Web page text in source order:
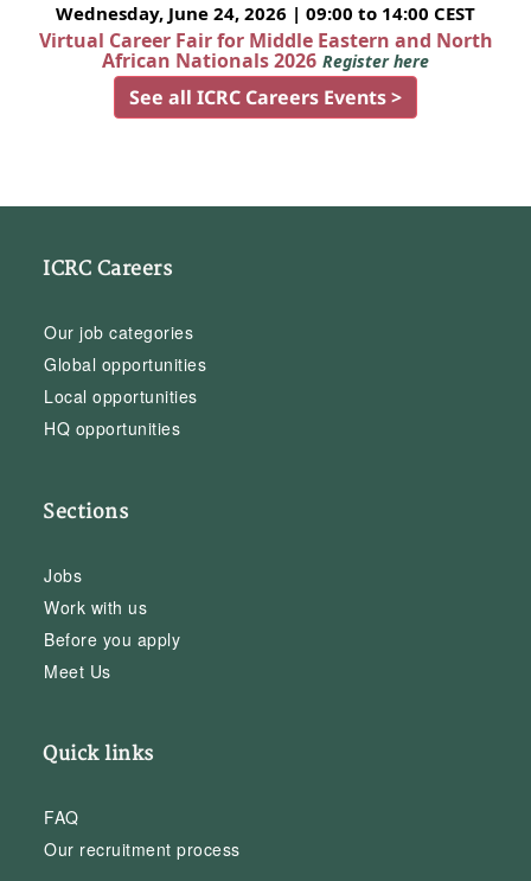
Wednesday, June 24, 2026 | 09:00 to 14:00 CEST
Virtual Career Fair for Middle Eastern and North
African Nationals 2026 Register here
See all ICRC Careers Events >
ICRC Careers
Our job categories
Global opportunities
Local opportunities
HQ opportunities
Sections
Jobs
Work with us
Before you apply
Meet Us
Quick links
FAQ
Our recruitment process